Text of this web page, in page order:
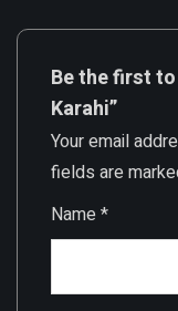
Be the first
Karahi”
Your email
fields are
Name*